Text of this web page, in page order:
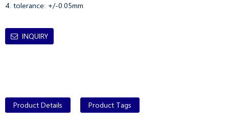
4. tolerance: +/-0.05mm
INQUIRY
Product Details Product Tags